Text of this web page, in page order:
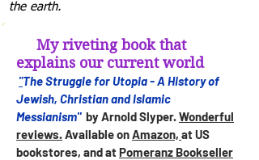
the earth.
My riveting book that
explains our current world
"The Struggle for Utopia - A History of
Jewish, Christian and Islamic
Messianism"by Arnold Slyper.Wonderful
reviews.Available onAmazon, at US
bookstores, and atPomeranz Bookseller